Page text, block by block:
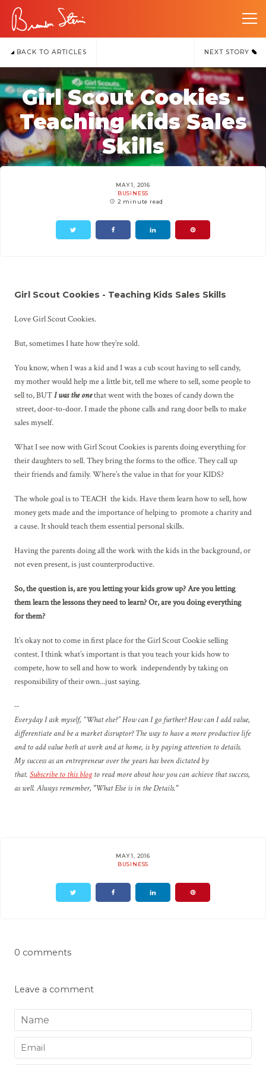
BACK TO ARTICLES NEXT STORY
Girl Scout Cookies -
Teaching Kids Sales
Skills
MAY 1, 2016
BUSINESS
2 minute read
Girl Scout Cookies - Teaching Kids Sales Skills
Love Girl Scout Cookies.
But, sometimes I hate how they’re sold.
You know, when I was a kid and I was a cub scout having to sell candy,
my mother would help me a little bit, tell me where to sell, some people to
sell to, BUTI was the onethat went with the boxes of candy down the
street, door-to-door. I made the phone calls and rang door bells to make
sales myself.
What I see now with Girl Scout Cookies is parents doing everything for
their daughters to sell. They bring the forms to the office. They call up
their friends and family. Where’s the value in that for your KIDS?
The whole goal is to TEACH the kids. Have them learn how to sell, how
money gets made and the importance of helping to promote a charity and
a cause. It should teach them essential personal skills.
Having the parents doing all the work with the kids in the background, or
not even present, is just counterproductive.
So, the question is, are you letting your kids grow up? Are you letting
them learn the lessons they need to learn? Or, are you doing everything
for them?
It’s okay not to come in first place for the Girl Scout Cookie selling
contest. I think what’s important is that you teach your kids how to
compete, how to sell and how to work independently by taking on
responsibility of their own...just saying.
--
Everyday I ask myself, “What else?” How can I go further? How can I add value,
differentiate and be a market disruptor? The way to have a more productive life
and to add value both at work and at home, is by paying attention to details.
My success as an entrepreneur over the years has been dictated by
that. Subscribe to this blogto read more about how you can achieve that success,
as well. Always remember, "What Else is in the Details."
MAY 1, 2016
BUSINESS
0 comments
Leave a comment
Name
Email